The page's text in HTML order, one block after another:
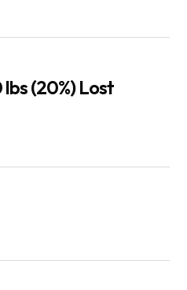
(20%) Lost